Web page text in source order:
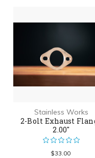
Stainless Works
2-Bolt Exhaust
2.00"
$33.00